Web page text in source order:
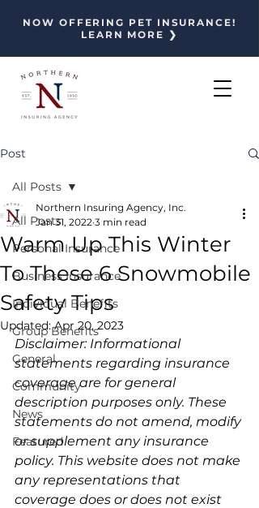
NOW OFFERING PET INSURANCE!
LEARN MORE ❯
Post
All Posts
Personal Insurance
Business Insurance
Individual Benefits
Group Benefits
General
Community
News
Featured
All Posts
Warm Up This Winter
To These 6 Snowmobile
Safety Tips
Northern Insuring Agency, Inc.
Jan 31, 2022 3 min read
Updated:Apr 20, 2023
Disclaimer: Informational
statements regarding insurance
coverage are for general
description purposes only. These
statements do not amend, modify
or supplement any insurance
policy. This website does not make
any representations that
coverage does or does not exist